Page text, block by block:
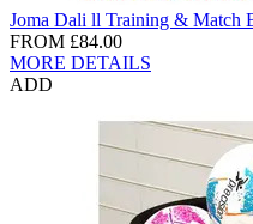
Joma Dali ll Training & Match
FROM £84.00
MORE DETAILS
ADD